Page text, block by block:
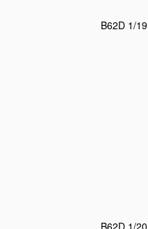
B62D 1/19
B62D 1/20